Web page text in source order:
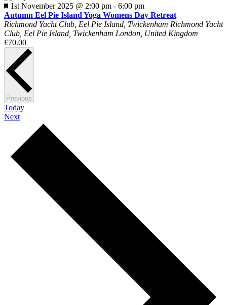
Featured
1st November 2025 @ 2:00 pm - 6:00 pm
Autumn Eel Pie Island Yoga Womens Day Retreat
Richmond Yacht Club, Eel Pie Island, Twickenham Richmond Yacht
Club, Eel Pie Island, Twickenham London, United Kingdom
£70.00
Previous
Today
NextEvents